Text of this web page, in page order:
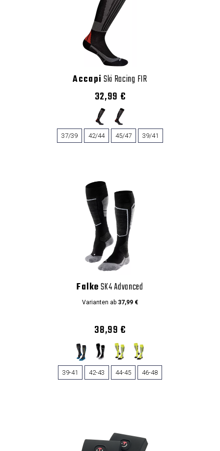
Accapi Ski Racing FIR
32,99 €
37/39 42/44 45/47 39/41
FalkeSK4 Advanced
Varianten ab 37,99 €
38,99 €
39-41 42-43 44-45 46-48